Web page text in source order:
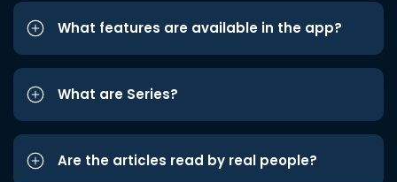
What features are available in the app?
What are Series?
Are the articles read by real people?